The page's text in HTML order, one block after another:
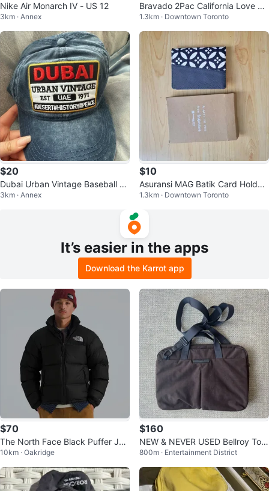
Nike Air Monarch IV - US 12
3km · Annex
Bravado 2Pac California Love T-
Shirt
1.3km · Downtown Toronto
$20
Dubai Urban Vintage Baseball C
ap unisex
3km · Annex
$10
Asuransi MAG Batik Card Holder
Wallet
1.3km · Downtown Toronto
It’s easier in the apps
Download the Karrot app
$70
The North Face Black Puffer Jac
ket
10km · Oakridge
$160
NEW & NEVER USED Bellroy Tok
yo Laptop Bag 14"
800m · Entertainment District